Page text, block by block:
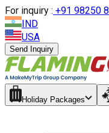
For inquiry : +91 98250
IND
USA
Send Inquiry
Holiday Packages